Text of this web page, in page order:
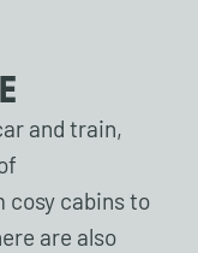
and train,
cosy cabins to
are also